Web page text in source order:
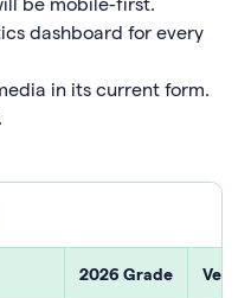
dashboard for every
in its current form.
2026 Grade